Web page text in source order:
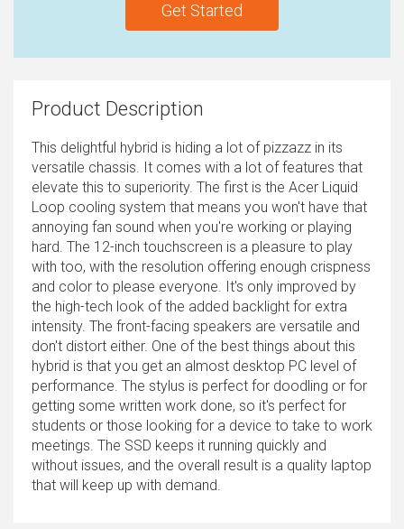
Get Started
Product Description
This delightful hybrid is hiding a lot of pizzazz in its
versatile chassis. It comes with a lot of features that
elevate this to superiority. The first is the Acer Liquid
Loop cooling system that means you won't have that
annoying fan sound when you're working or playing
hard. The 12-inch touchscreen is a pleasure to play
with too, with the resolution offering enough crispness
and color to please everyone. It's only improved by
the high-tech look of the added backlight for extra
intensity. The front-facing speakers are versatile and
don't distort either. One of the best things about this
hybrid is that you get an almost desktop PC level of
performance. The stylus is perfect for doodling or for
getting some written work done, so it's perfect for
students or those looking for a device to take to work
meetings. The SSD keeps it running quickly and
without issues, and the overall result is a quality laptop
that will keep up with demand.